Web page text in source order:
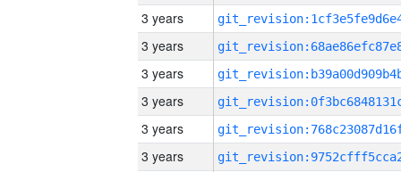
3 years
3 years
3 years
3 years
3 years
3 years